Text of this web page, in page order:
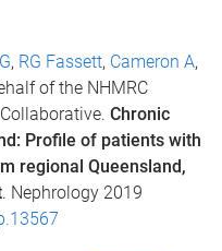
, RG Fassett, Cameron A,
of the NHMRC
Collaborative. Chronic
Profile of patients with
regional Queensland,
. Nephrology 2019